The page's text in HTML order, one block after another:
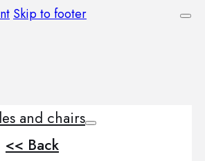
Skip to footer
and chairs
<< Back